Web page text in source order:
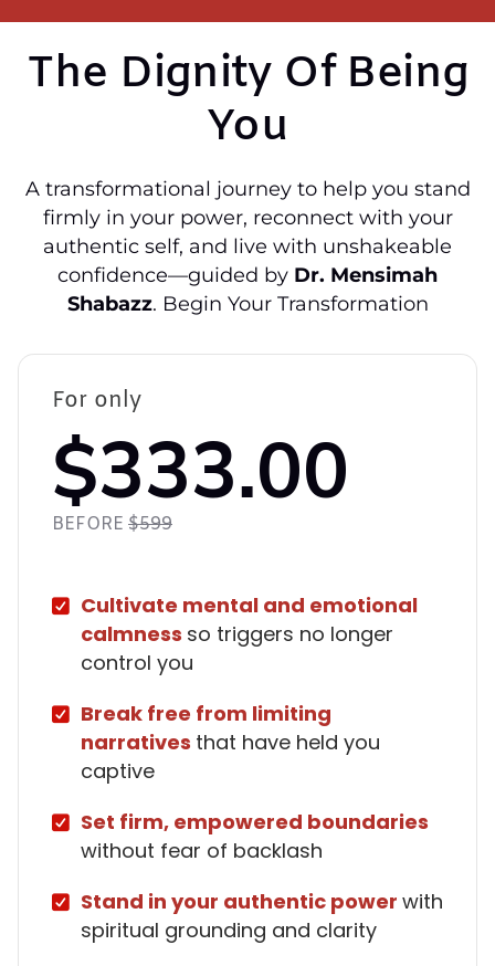
The Dignity Of Being
You
A transformational journey to help you stand
firmly in your power, reconnect with your
authentic self, and live with unshakeable
confidence—guided by Dr. Mensimah
Shabazz. Begin Your Transformation
For only
$333.00
BEFORE $599
Cultivate mental and emotional
calmness so triggers no longer
control you
Break free from limiting
narratives that have held you
captive
Set firm, empowered boundaries
without fear of backlash
Stand in your authentic power with
spiritual grounding and clarity